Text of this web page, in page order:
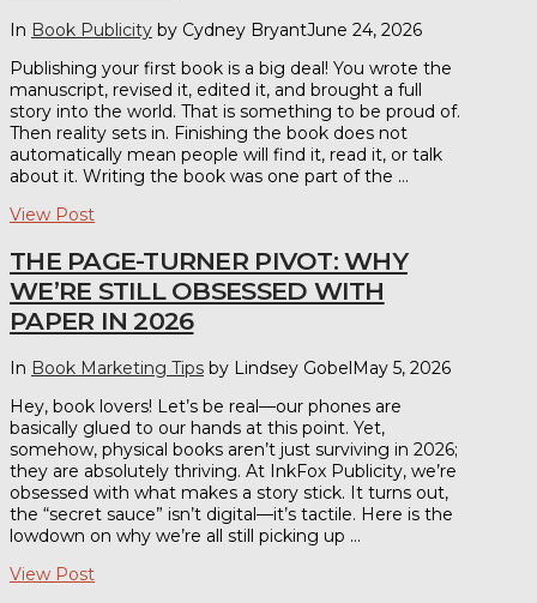
In Book Publicity by Cydney BryantJune 24, 2026
Publishing your first book is a big deal! You wrote the
manuscript, revised it, edited it, and brought a full
story into the world. That is something to be proud of.
Then reality sets in. Finishing the book does not
automatically mean people will find it, read it, or talk
about it. Writing the book was one part of the …
View Post
THE PAGE-TURNER PIVOT: WHY
WE’RE STILL OBSESSED WITH
PAPER IN 2026
In Book Marketing Tips by Lindsey GobelMay 5, 2026
Hey, book lovers! Let’s be real—our phones are
basically glued to our hands at this point. Yet,
somehow, physical books aren’t just surviving in 2026;
they are absolutely thriving. At InkFox Publicity, we’re
obsessed with what makes a story stick. It turns out,
the “secret sauce” isn’t digital—it’s tactile. Here is the
lowdown on why we’re all still picking up …
View Post